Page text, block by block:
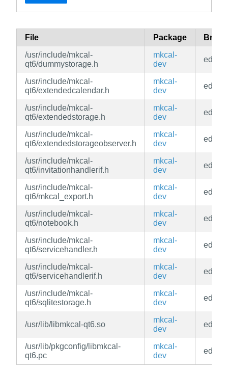
File Package
/usr/include/mkcal-
qt6/dummystorage.h
mkcal-
dev
edge
/usr/include/mkcal-
qt6/extendedcalendar.h
mkcal-
dev
edge
/usr/include/mkcal-
qt6/extendedstorage.h
mkcal-
dev
edge
/usr/include/mkcal-
qt6/extendedstorageobserver.h
mkcal-
dev
edge
/usr/include/mkcal-
qt6/invitationhandlerif.h
mkcal-
dev
edge
/usr/include/mkcal-
qt6/mkcal_export.h
mkcal-
dev
edge
/usr/include/mkcal-
qt6/notebook.h
mkcal-
dev
edge
/usr/include/mkcal-
qt6/servicehandler.h
mkcal-
dev
edge
/usr/include/mkcal-
qt6/servicehandlerif.h
mkcal-
dev
edge
/usr/include/mkcal-
qt6/sqlitestorage.h
mkcal-
dev
edge
/usr/lib/libmkcal-qt6.so
mkcal-
dev
edge
/usr/lib/pkgconfig/libmkcal-
qt6.pc
mkcal-
dev
edge